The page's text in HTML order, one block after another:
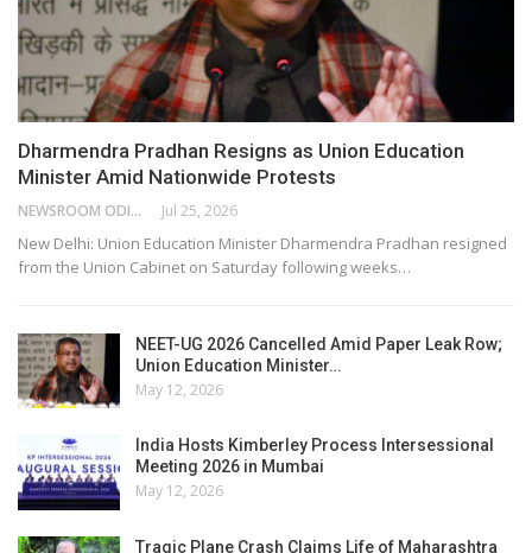
Dharmendra Pradhan Resigns as Union Education
Minister Amid Nationwide Protests
NEWSROOM ODISHA NETWORK Jul 25, 2026
New Delhi: Union Education Minister Dharmendra Pradhan resigned
from the Union Cabinet on Saturday following weeks…
NEET-UG 2026 Cancelled Amid Paper Leak Row;
Union Education Minister…
May 12, 2026
India Hosts Kimberley Process Intersessional
Meeting 2026 in Mumbai
May 12, 2026
Tragic Plane Crash Claims Life of Maharashtra